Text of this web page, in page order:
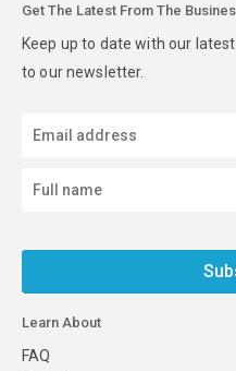
Get The Latest From The
Keep up to date with our
to our newsletter.
Learn About
FAQ